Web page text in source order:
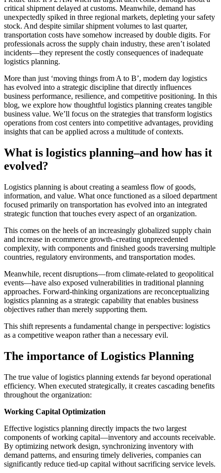
critical shipment delayed at customs. Meanwhile, demand has
unexpectedly spiked in three regional markets, depleting your safety
stock. And despite similar shipment volumes to last quarter,
transportation costs have somehow increased by double digits. For
professionals across the supply chain industry, these aren’t isolated
incidents—they represent the costly consequences of inadequate
logistics planning.
More than just ‘moving things from A to B’, modern day logistics
has evolved into a strategic discipline that directly influences
business performance, resilience, and competitive positioning. In this
blog, we explore how thoughtful logistics planning creates tangible
business value. We’ll focus on the strategies that transform logistics
operations from cost centers into competitive advantages, providing
insights that can be applied across a multitude of contexts.
What is logistics planning–and how has it
evolved?
Logistics planning is about creating a seamless flow of goods,
information, and value. What once functioned as a siloed department
focused primarily on transportation has evolved into an integrated
strategic function that touches every aspect of an organization.
This comes on the heels of an increasingly globalized supply chain
and increase in ecommerce growth–creating unprecedented
complexity, with components and finished goods traversing multiple
countries, regulatory environments, and transportation modes.
Meanwhile, recent disruptions—from climate-related to geopolitical
events—have also exposed vulnerabilities in traditional planning
approaches. Forward-thinking organizations are reconceptualizing
logistics planning as a strategic capability that enables business
objectives rather than merely supporting them.
This shift represents a fundamental change in perspective: logistics
as a competitive weapon rather than a necessary evil.
The importance of Logistics Planning
The true value of logistics planning extends far beyond operational
efficiency. When executed strategically, it creates cascading benefits
throughout the organization:
Working Capital Optimization
Effective logistics planning directly impacts the two largest
components of working capital—inventory and accounts receivable.
By optimizing network design, synchronizing inventory with
demand patterns, and ensuring timely deliveries, companies can
significantly reduce tied-up capital without sacrificing service levels.